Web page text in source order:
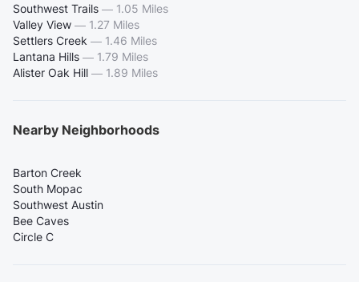
Southwest Trails — 1.05 Miles
Valley View — 1.27 Miles
Settlers Creek — 1.46 Miles
Lantana Hills — 1.79 Miles
Alister Oak Hill — 1.89 Miles
Nearby Neighborhoods
Barton Creek
South Mopac
Southwest Austin
Bee Caves
Circle C